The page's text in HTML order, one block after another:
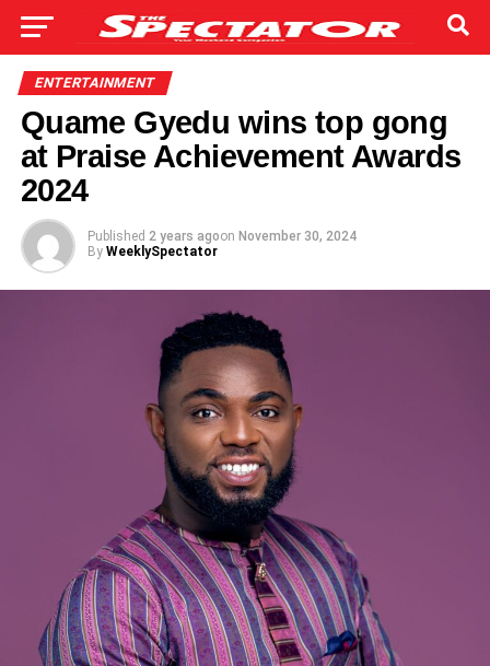
ENTERTAINMENT
Quame Gyedu wins top gong
at Praise Achievement Awards
2024
Published 2 years agoon November 30, 2024
By WeeklySpectator